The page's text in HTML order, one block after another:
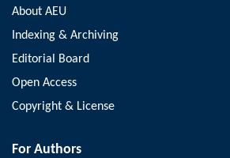
About AEU
Indexing & Archiving
Editorial Board
Open Access
Copyright & License
For Authors